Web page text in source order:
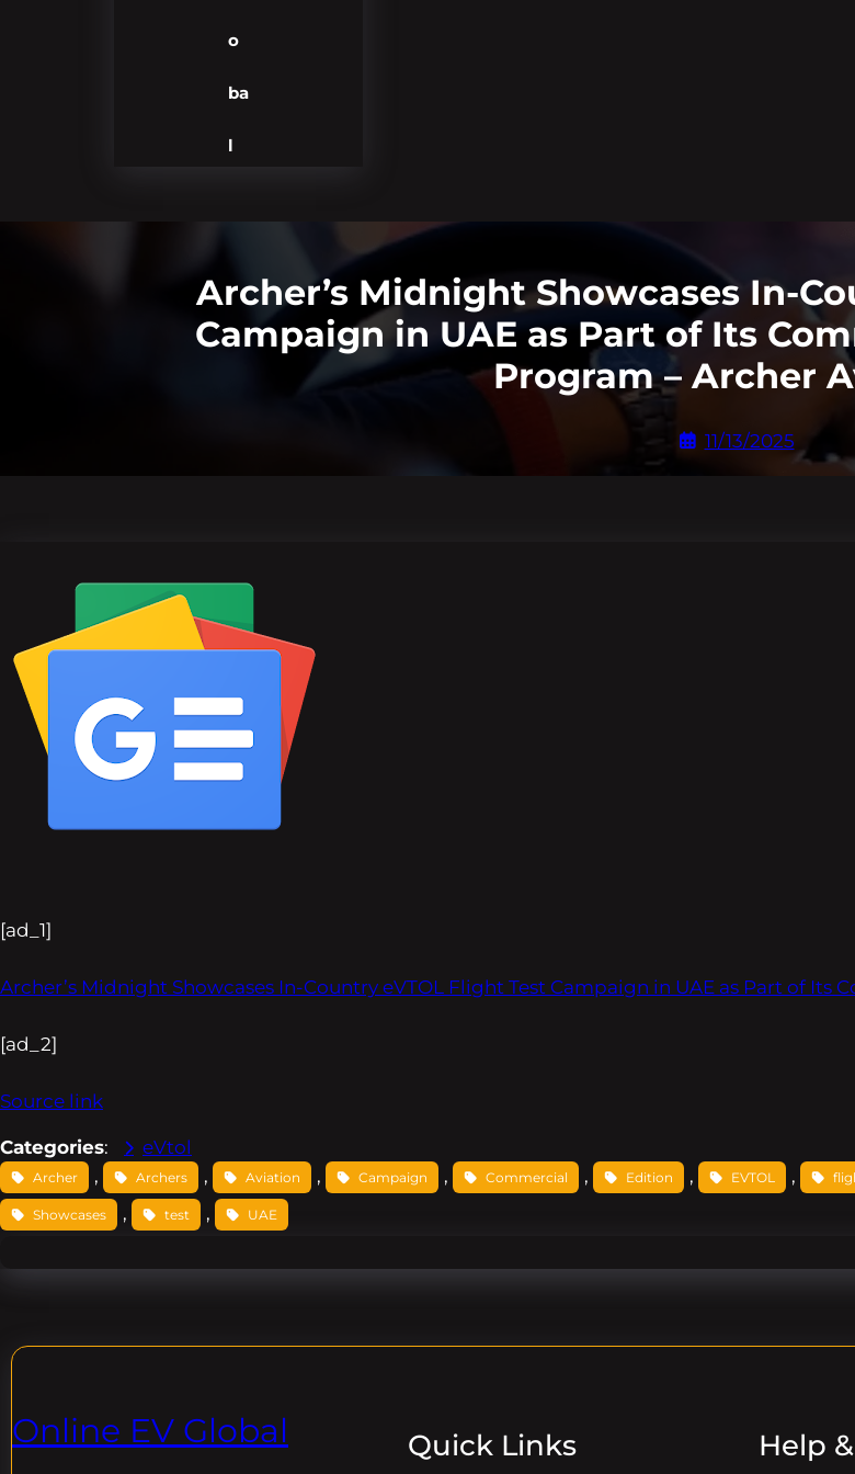
o
ba
l
Archer’s Midnight Showcases In-
Campaign in UAE as Part of Its
Program – Archer
11/13/2025
[ad_1]
Archer’s Midnight Showcases In-Country eVTOL Flight Test Campaign in UAE as Part of Its
[ad_2]
Source link
Categories: eVtol
Archer , Archers , Aviation , Campaign , Commercial , Edition , EVTOL ,
Showcases , test , UAE
Online EV Global Quick Links Help